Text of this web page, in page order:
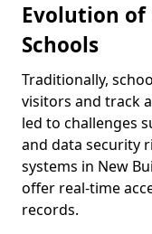
Evolution of
Schools
Traditionally,
visitors and track
led to challenges
and data security
systems in New
offer real-time
records.